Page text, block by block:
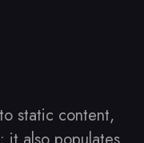
static content,